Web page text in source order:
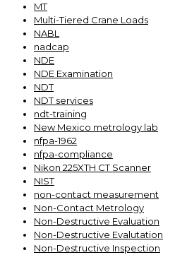
MT
Multi-Tiered Crane Loads
NABL
nadcap
NDE
NDE Examination
NDT
NDT services
ndt-training
New Mexico metrology lab
nfpa-1962
nfpa-compliance
Nikon 225XTH CT Scanner
NIST
non-contact measurement
Non-Contact Metrology
Non-Destructive Evaluation
Non-Destructive Evalutation
Non-Destructive Inspection